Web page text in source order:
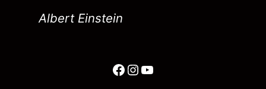
Albert Einstein
Facebook
Instagram
YouTube